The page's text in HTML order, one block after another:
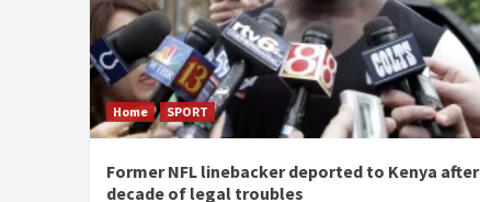
Home SPORT
Former NFL linebacker deported to Kenya after
decade of legal troubles